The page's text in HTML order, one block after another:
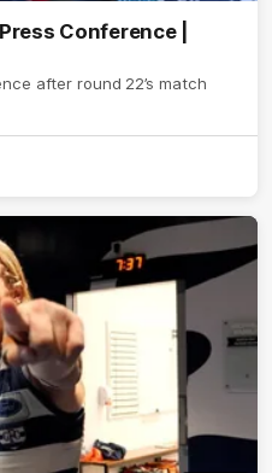
Conference |
after round 22’s match